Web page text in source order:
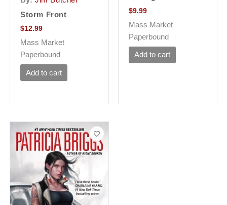
Storm Front
$12.99
Mass Market
Paperbound
Add to cart
$9.99
Mass Market
Paperbound
Add to cart